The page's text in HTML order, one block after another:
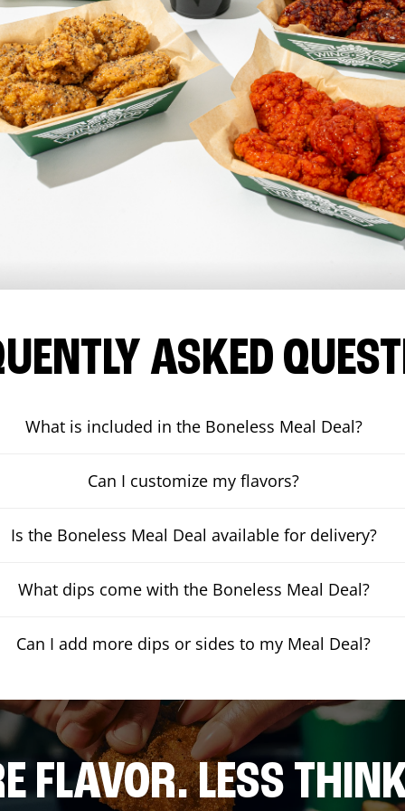
ASKED
What is included in the Boneless Meal Deal?
Can I customize my flavors?
Is the Boneless Meal Deal available for delivery?
What dips come with the Boneless Meal Deal?
Can I add more dips or sides to my Meal Deal?
FLAVOR. LESS